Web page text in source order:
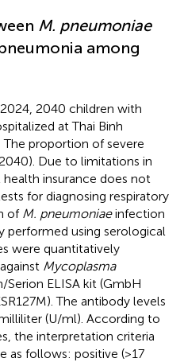
M. pneumoniae
among
2040 children with
at Thai Binh
The proportion of severe
Due to limitations in
insurance does not
for diagnosing respiratory
of M. pneumoniaeinfection
performed using serological
were quantitatively
Mycoplasma
ELISA kit (GmbH
The antibody levels
(U/ml). According to
the interpretation criteria
as follows: positive (>17